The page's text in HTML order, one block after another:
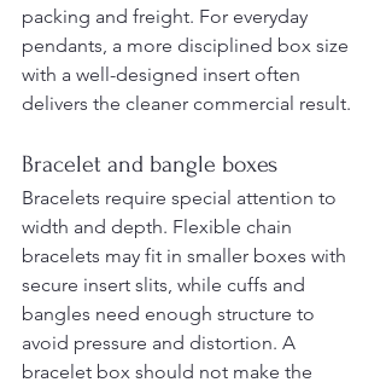
packing and freight. For everyday
pendants, a more disciplined box size
with a well-designed insert often
delivers the cleaner commercial result.
Bracelet and bangle boxes
Bracelets require special attention to
width and depth. Flexible chain
bracelets may fit in smaller boxes with
secure insert slits, while cuffs and
bangles need enough structure to
avoid pressure and distortion. A
bracelet box should not make the